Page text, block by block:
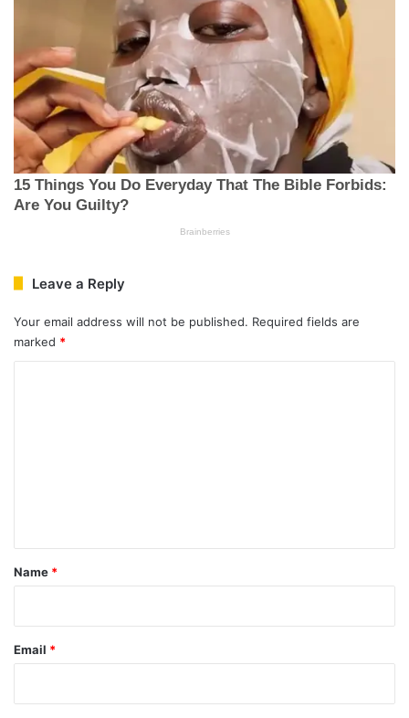
Leave a Reply
Your email address will not be published. Required fields are
marked *
*
Name *
Email *